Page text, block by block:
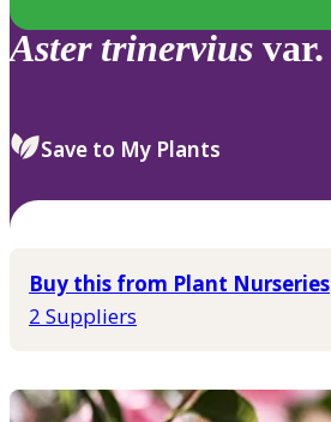
Aster trinervius var.
Save to My Plants
Buy this from Plant Nurseries
2 Suppliers